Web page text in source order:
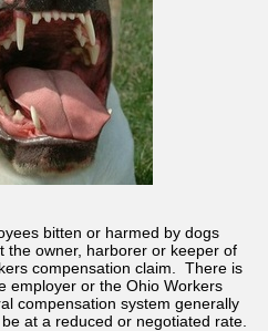
bitten or harmed by dogs
the owner, harborer or keeper of
compensation claim. There is
employer or the Ohio Workers
compensation system generally
at a reduced or negotiated rate.